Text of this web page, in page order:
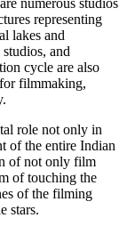
numerous studios
representing
lakes and
and
cycle are also
filmmaking,
role not only in
of the entire Indian
of not only film
of touching the
of the filming
stars.